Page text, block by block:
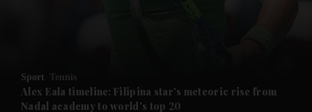
Future submenu
Sport Tennis
Alex Eala timeline: Filipina star's meteoric rise from
Nadal academy to world's top 20